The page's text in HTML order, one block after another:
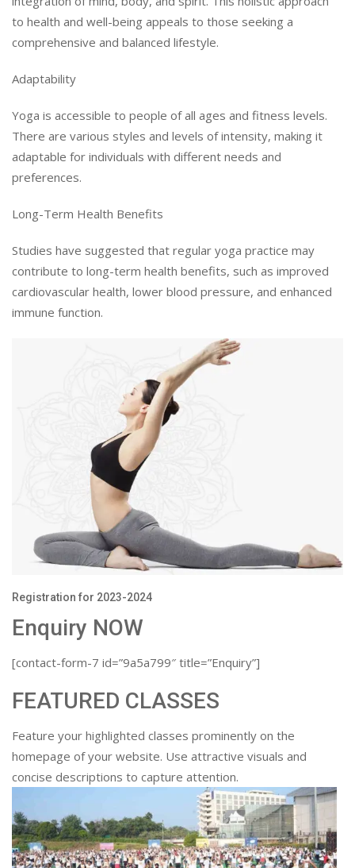
to health and well-being appeals to those seeking a
comprehensive and balanced lifestyle.
Adaptability
Yoga is accessible to people of all ages and fitness levels.
There are various styles and levels of intensity, making it
adaptable for individuals with different needs and
preferences.
Long-Term Health Benefits
Studies have suggested that regular yoga practice may
contribute to long-term health benefits, such as improved
cardiovascular health, lower blood pressure, and enhanced
immune function.
Registration for 2023-2024
Enquiry NOW
[contact-form-7 id=”9a5a799″ title=”Enquiry”]
FEATURED CLASSES
Feature your highlighted classes prominently on the
homepage of your website. Use attractive visuals and
concise descriptions to capture attention.